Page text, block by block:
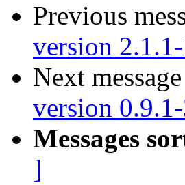
Previous
version
Next
version
Messages
]